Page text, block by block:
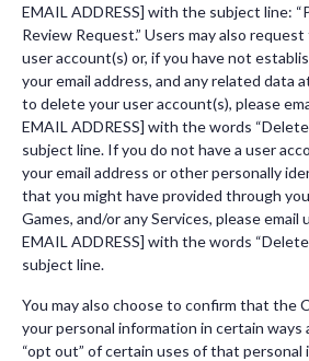
EMAIL ADDRESS] with the subject line:
Review Request.” Users may also
user account(s) or, if you have not
your email address, and any related data
to delete your user account(s), please
EMAIL ADDRESS] with the words
subject line. If you do not have a user
your email address or other personally
that you might have provided through
Games, and/or any Services, please email
EMAIL ADDRESS] with the words
subject line.
You may also choose to confirm that the
your personal information in certain
“opt out” of certain uses of that personal